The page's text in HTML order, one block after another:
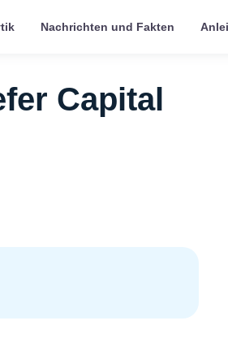
Nachrichten und Fakten
Capital